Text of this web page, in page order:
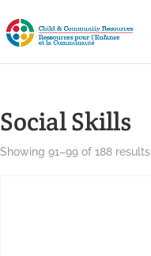
Social Skills
Showing 91–99 of 188 results